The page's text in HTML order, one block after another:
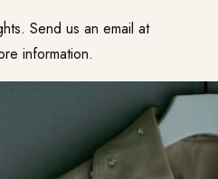
Send us an email at
information.